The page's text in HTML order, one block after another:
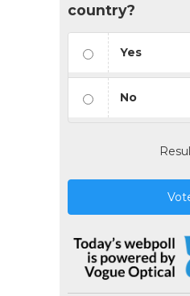
country?
Yes
No